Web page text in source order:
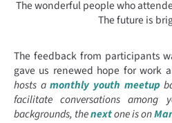
The wonderful people who
The future is
The feedback from participants
gave us renewed hope for work
hosts amonthly youth meetup
facilitate conversations among
backgrounds, thenextone is on